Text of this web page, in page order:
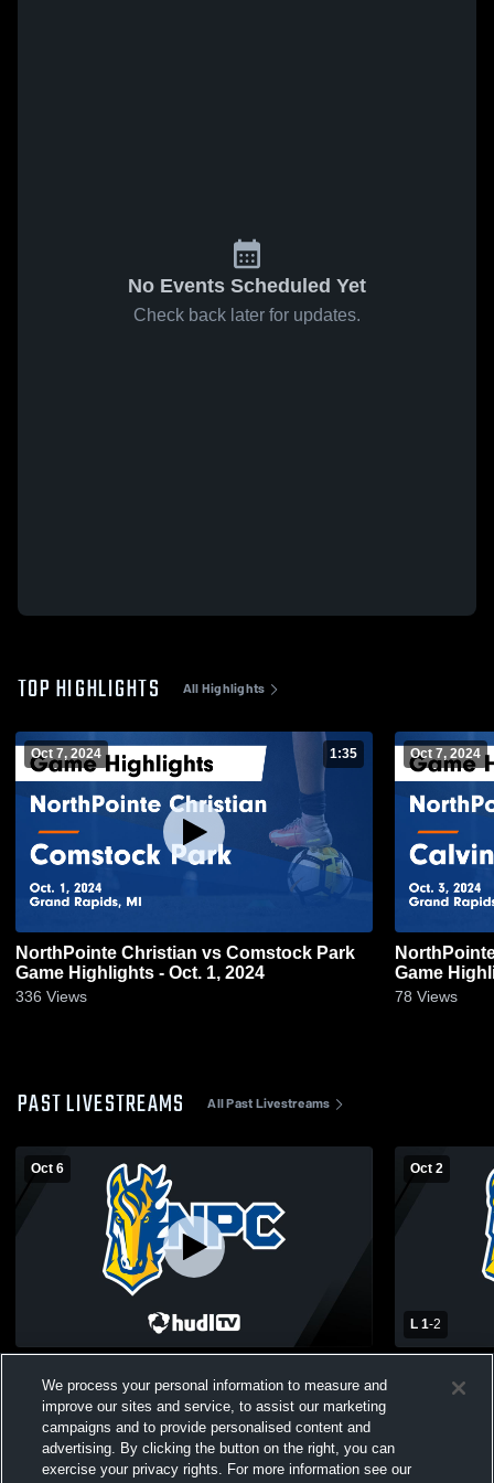
No Events Scheduled Yet
Check back later for updates.
TOP HIGHLIGHTS All Highlights
Oct 7, 2024 1:35
NorthPointe Christian vs Comstock Park
Game Highlights - Oct. 1, 2024
336 Views
Oct 7, 2024
NorthPointe
Game
78 Views
PAST LIVESTREAMS All Past Livestreams
Oct 6
High School Boys' Varsity Soccer
Oct 2
L 1-2
High
We process your personal information to measure and
improve our sites and service, to assist our marketing
campaigns and to provide personalised content and
advertising. By clicking the button on the right, you can
exercise your privacy rights. For more information see our